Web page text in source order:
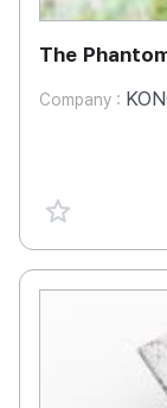
The
Company :
favorite